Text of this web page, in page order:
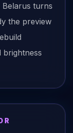
Belarus turns
the preview
brightness